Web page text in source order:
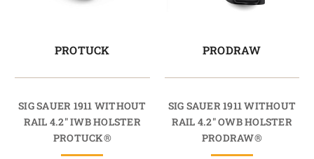
PROTUCK
SIG SAUER 1911 WITHOUT
RAIL 4.2" IWB HOLSTER
PROTUCK®
PRODRAW
SIG SAUER 1911 WITHOUT
RAIL 4.2" OWB HOLSTER
PRODRAW®